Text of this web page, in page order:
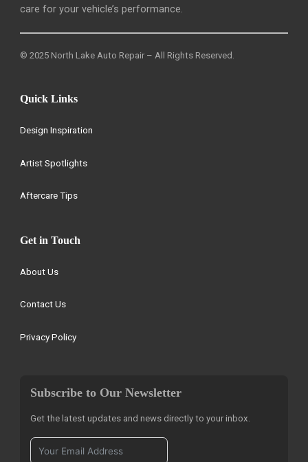
care for your vehicle’s performance.
© 2025 North Lake Auto Repair – All Rights Reserved.
Quick Links
Design Inspiration
Artist Spotlights
Aftercare Tips
Get in Touch
About Us
Contact Us
Privacy Policy
Subscribe to Our Newsletter
Get the latest updates and news directly to your inbox.